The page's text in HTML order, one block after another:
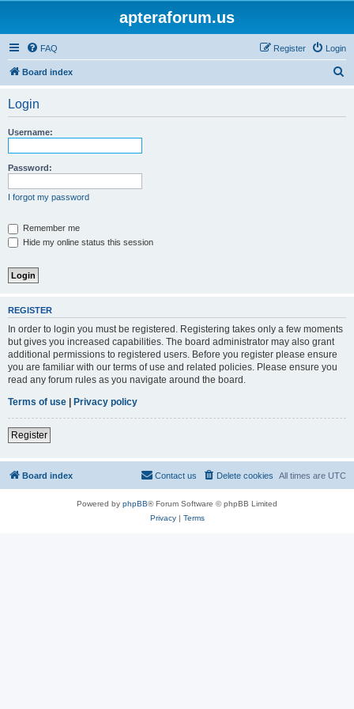
apteraforum.us
FAQ Login
Register
Board index
Login
Username:
Password:
I forgot my password
Remember me
Hide my online status this session
REGISTER
In order to login you must be registered. Registering takes only a few moments
but gives you increased capabilities. The board administrator may also grant
additional permissions to registered users. Before you register please ensure
you are familiar with our terms of use and related policies. Please ensure you
read any forum rules as you navigate around the board.
Terms of use | Privacy policy
Register
Board index All times are UTC
Delete cookies
Contact us
Powered by phpBB® Forum Software © phpBB Limited
Privacy| Terms